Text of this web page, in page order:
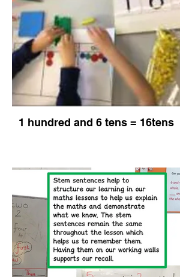
1 hundred and 6 tens = 16tens